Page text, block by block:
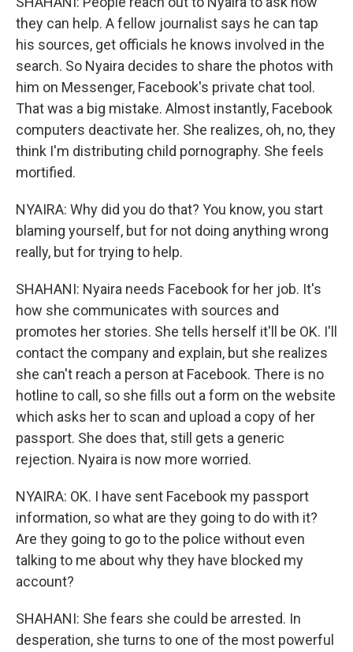
they can help. A fellow journalist says he can tap
his sources, get officials he knows involved in the
search. So Nyaira decides to share the photos with
him on Messenger, Facebook's private chat tool.
That was a big mistake. Almost instantly, Facebook
computers deactivate her. She realizes, oh, no, they
think I'm distributing child pornography. She feels
mortified.
NYAIRA: Why did you do that? You know, you start
blaming yourself, but for not doing anything wrong
really, but for trying to help.
SHAHANI: Nyaira needs Facebook for her job. It's
how she communicates with sources and
promotes her stories. She tells herself it'll be OK. I'll
contact the company and explain, but she realizes
she can't reach a person at Facebook. There is no
hotline to call, so she fills out a form on the website
which asks her to scan and upload a copy of her
passport. She does that, still gets a generic
rejection. Nyaira is now more worried.
NYAIRA: OK. I have sent Facebook my passport
information, so what are they going to do with it?
Are they going to go to the police without even
talking to me about why they have blocked my
account?
SHAHANI: She fears she could be arrested. In
desperation, she turns to one of the most powerful